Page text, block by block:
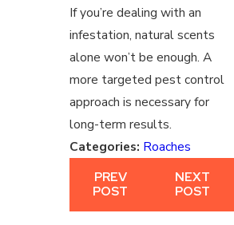
If you’re dealing with an
infestation, natural scents
alone won’t be enough. A
more targeted pest control
approach is necessary for
long-term results.
Categories: Roaches
PREV
POST
NEXT
POST